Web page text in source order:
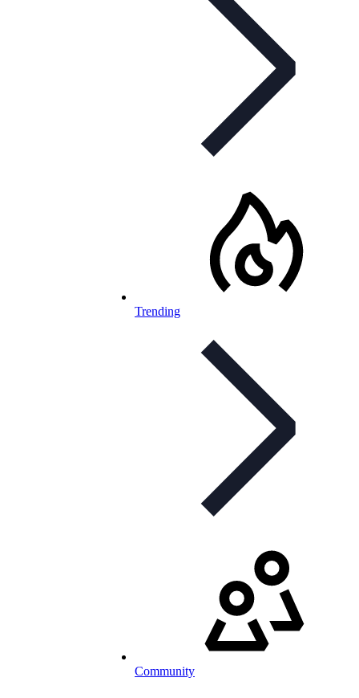
Trending
Community